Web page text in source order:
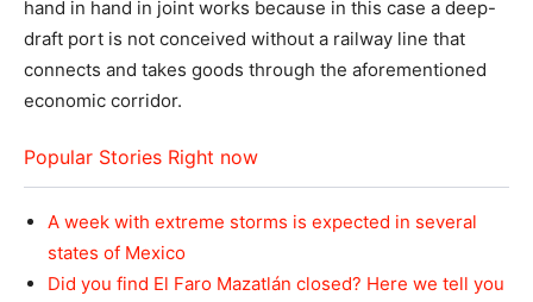
hand in hand in joint works because in this case a deep-
draft port is not conceived without a railway line that
connects and takes goods through the aforementioned
economic corridor.
Popular Stories Right now
A week with extreme storms is expected in several
states of Mexico
Did you find El Faro Mazatlán closed? Here we tell you